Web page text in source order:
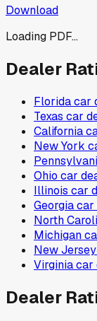
Download
Loading PDF...
Dealer
Floridacar
Texas car
California
New York
Ohio car
Illinois car
Georgiacar
North
Michigan
New Jersey
Virginiacar
Dealer